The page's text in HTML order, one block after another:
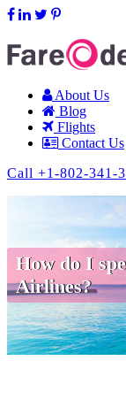
About Us
Blog
Flights
Contact Us
Call +1-802-341-
How do I
Airlines?